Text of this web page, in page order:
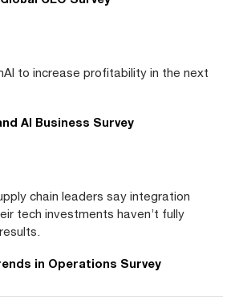
to increase profitability in the next
AI Business Survey
chain leaders say integration
tech investments haven’t fully
in Operations Survey